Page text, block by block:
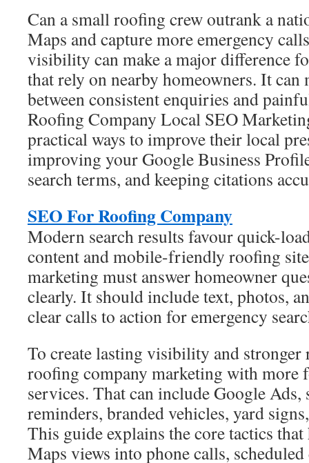
Can a small roofing crew outrank a
Maps and capture more emergency
visibility can make a major difference
that rely on nearby homeowners. It can
between consistent enquiries and
Roofing Company Local SEO
practical ways to improve their local
improving your Google Business
search terms, and keeping citations
SEO For Roofing Company
Modern search results favour quick-
content and mobile-friendly roofing
marketing must answer homeowner
clearly. It should include text, photos,
clear calls to action for emergency
To create lasting visibility and stronger
roofing company marketing with more
services. That can include Google Ads,
reminders, branded vehicles, yard
This guide explains the core tactics
Maps views into phone calls,